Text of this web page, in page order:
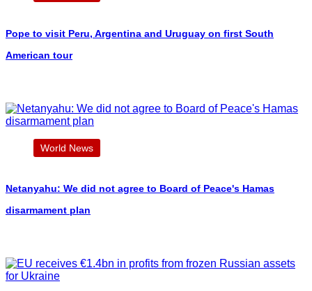
Pope to visit Peru, Argentina and Uruguay on first South
American tour
World News
Netanyahu: We did not agree to Board of Peace's Hamas
disarmament plan